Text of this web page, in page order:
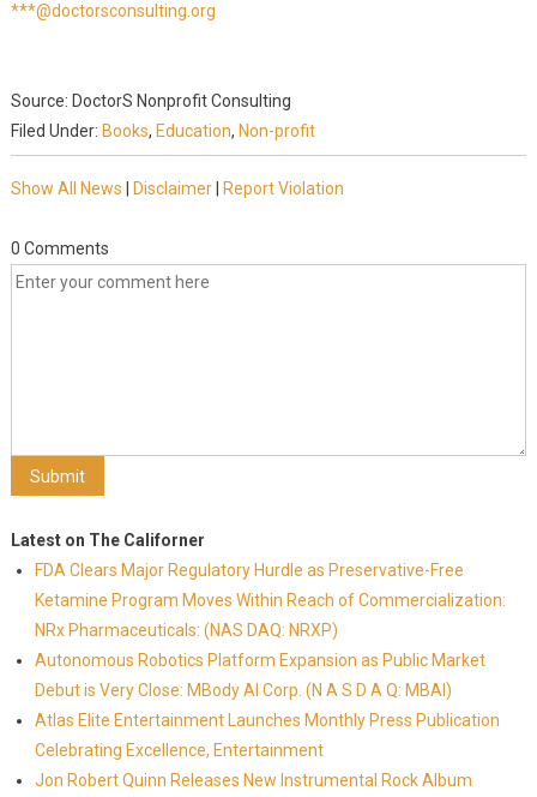
***@doctorsconsulting.org
Source: DoctorS Nonprofit Consulting
Filed Under: Books, Education, Non-profit
Show All News Disclaimer| Report Violation
0 Comments
Latest on The Californer
FDA Clears Major Regulatory Hurdle as Preservative-Free
Ketamine Program Moves Within Reach of Commercialization:
NRx Pharmaceuticals: (NAS DAQ: NRXP)
Autonomous Robotics Platform Expansion as Public Market
Debut is Very Close: MBody AI Corp. (N A S D A Q: MBAI)
Atlas Elite Entertainment Launches Monthly Press Publication
Celebrating Excellence, Entertainment
Jon Robert Quinn Releases New Instrumental Rock Album